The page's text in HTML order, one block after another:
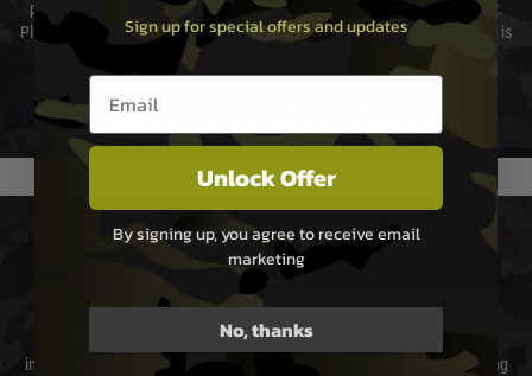
preferred method of delivery from the options displayed at the checkout.
Please select the correct option for your country to ensure that your order is
We reserve the right to adjust shipping methods and costs but this is
usually done in your favour and you will be informed by email.
PAYMENT & SECURITY
Sage Pay
Sage Pay’s systems are scanned quarterly by Trustwave which are an
independent Qualified Security Assessor (QSA) and an Approved Scanning
Sign up for special offers and updates
Email entry box
Unlock Offer
By signing up, you agree to receive email
marketing
No, thanks